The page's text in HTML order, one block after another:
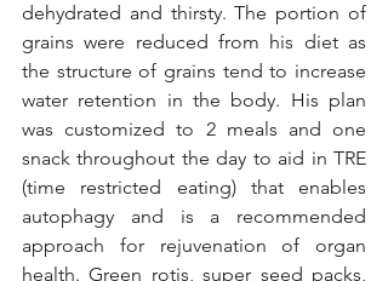
dehydrated and thirsty. The portion of
grains were reduced from his diet as
the structure of grains tend to increase
water retention in the body. His plan
was customized to 2 meals and one
snack throughout the day to aid in TRE
(time restricted eating) that enables
autophagy and is a recommended
approach for rejuvenation of organ
health. Green rotis, super seed packs,